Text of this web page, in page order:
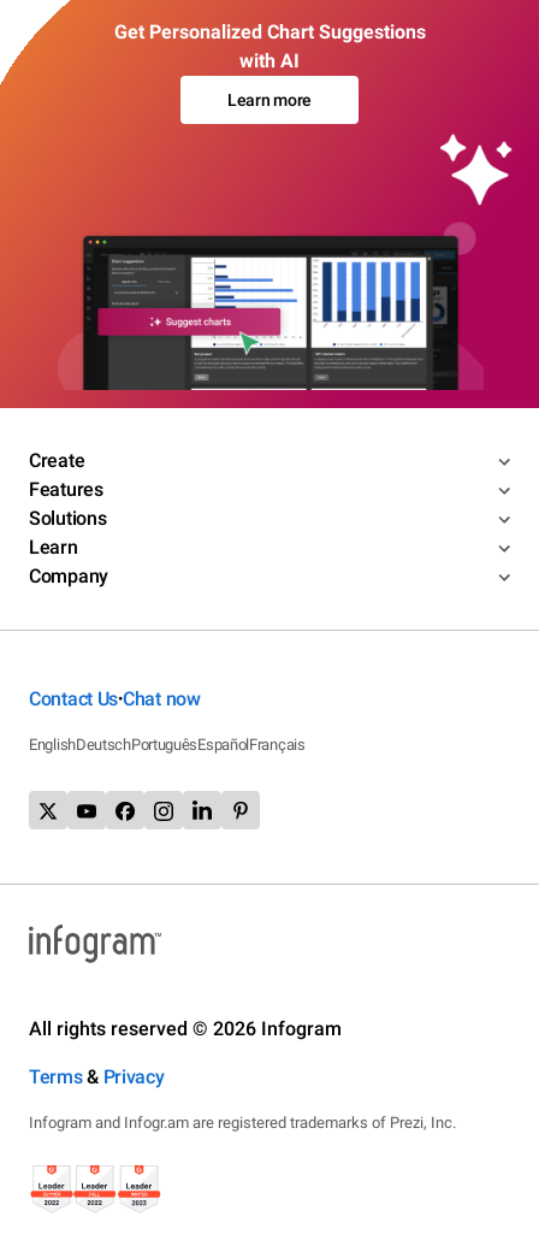
Get Personalized Chart Suggestions
with AI
Learn more
Create
Features
Solutions
Learn
Company
Contact Us•Chat now
EnglishDeutschPortuguêsEspañolFrançais
All rights reserved © 2026 Infogram
Terms& Privacy
Infogram and Infogr.am are registered trademarks of Prezi, Inc.